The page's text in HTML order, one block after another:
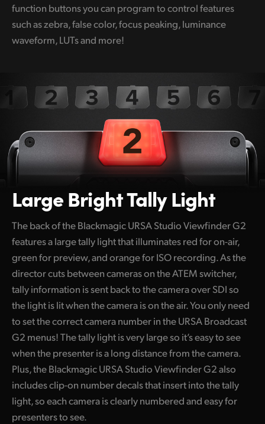
function buttons you can program to control features
such as zebra, false color, focus peaking, luminance
waveform, LUTs and more!
Large Bright Tally Light
The back of the Blackmagic URSA Studio Viewfinder G2
features a large tally light that illuminates red for on-air,
green for preview, and orange for ISO recording. As the
director cuts between cameras on the ATEM switcher,
tally information is sent back to the camera over SDI so
the light is lit when the camera is on the air. You only need
to set the correct camera number in the URSA Broadcast
G2 menus! The tally light is very large so it’s easy to see
when the presenter is a long distance from the camera.
Plus, the Blackmagic URSA Studio Viewfinder G2 also
includes clip-on number decals that insert into the tally
light, so each camera is clearly numbered and easy for
presenters to see.